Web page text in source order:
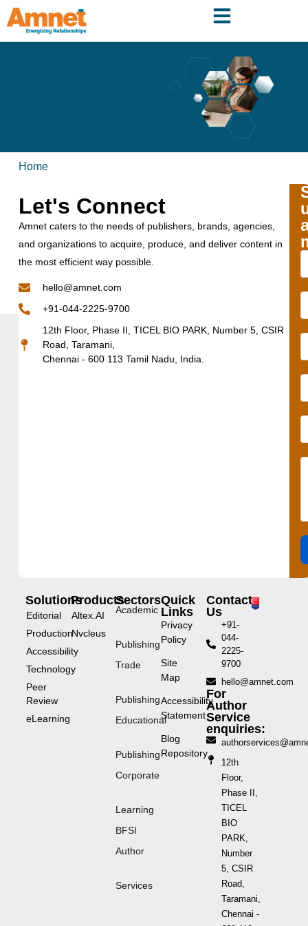
Home
Let's Connect
Amnet caters to the needs of publishers, brands, agencies,
and organizations to acquire, produce, and deliver content in
the most efficient way possible.
hello@amnet.com
+91-044-2225-9700
12th Floor, Phase II, TICEL BIO PARK, Number 5, CSIR
Road, Taramani,
Chennai - 600 113 Tamil Nadu, India.
Solutions
Editorial
Production
Accessibility
Technology
Peer
Review
eLearning
Products
Altex.AI
Nvcleus
Sectors
Academic
Publishing
Trade
Publishing
Educational
Publishing
Corporate
Learning
BFSI
Author
Services
Quick
Links
Privacy
Policy
Site
Map
Accessibility
Statement
Blog
Repository
Contact
Us
+91-
044-
2225-
9700
hello@amnet.com
For
Author
Service
enquiries:
12th
Floor,
Phase II,
TICEL
BIO
PARK,
Number
5, CSIR
Road,
Taramani,
Chennai -